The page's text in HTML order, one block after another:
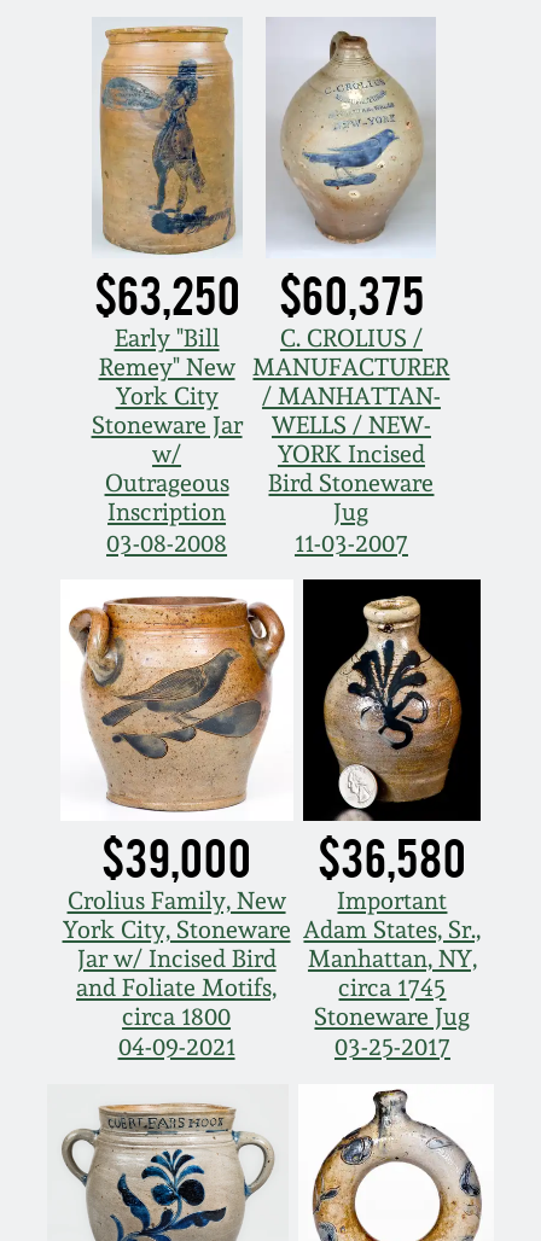
$63,250
Early "Bill
Remey" New
York City
Stoneware Jar
w/
Outrageous
Inscription
03-08-2008
$60,375
C. CROLIUS /
MANUFACTURER
/ MANHATTAN-
WELLS / NEW-
YORK Incised
Bird Stoneware
Jug
11-03-2007
$39,000
Crolius Family, New
York City, Stoneware
Jar w/ Incised Bird
and Foliate Motifs,
circa 1800
04-09-2021
$36,580
Important
Adam States, Sr.,
Manhattan, NY,
circa 1745
Stoneware Jug
03-25-2017
July 20, 2013
March 2, 2013
Nov 3, 2012
July 21, 2012
March 3, 2012
Oct 29, 2011
July 16, 2011
March 5, 2011
Nov 6, 2010
July 17, 2010
April 10, 2010
Jan 30, 2010
Oct 31, 2009
July 11, 2009
March 21, 2009
Ward Collection
Spring 2026
Carole Wahler
Collection
Fall 2025
Summer 2025
Spring 2025
Fall 2024
Summer 2024
Spring 2024
Fall 2023
Summer 2023
Spring 2023
Fall 2022
Summer 2022
Spring 2022
Fall 2021
Summer 2021